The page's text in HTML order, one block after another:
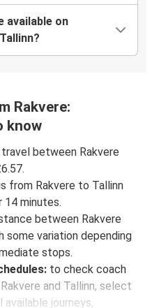
available on
Rakvere:
know
between Rakvere
from Rakvere to Tallinn
14 minutes.
between Rakvere
some variation depending
stops.
to check coach
and Tallinn, select
journeys,